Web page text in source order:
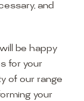
and
be happy
for your
of our range
your